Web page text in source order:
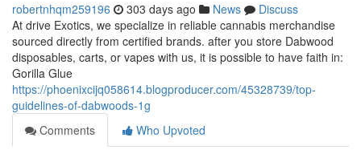
robertnhqm259196 303 days ago News
Discuss
At drive Exotics, we specialize in reliable cannabis merchandise
sourced directly from certified brands. after you store Dabwood
disposables, carts, or vapes with us, it is possible to have faith in:
Gorilla Glue
https://phoenixcijq058614.blogproducer.com/45328739/top-
guidelines-of-dabwoods-1g
Comments
Who Upvoted